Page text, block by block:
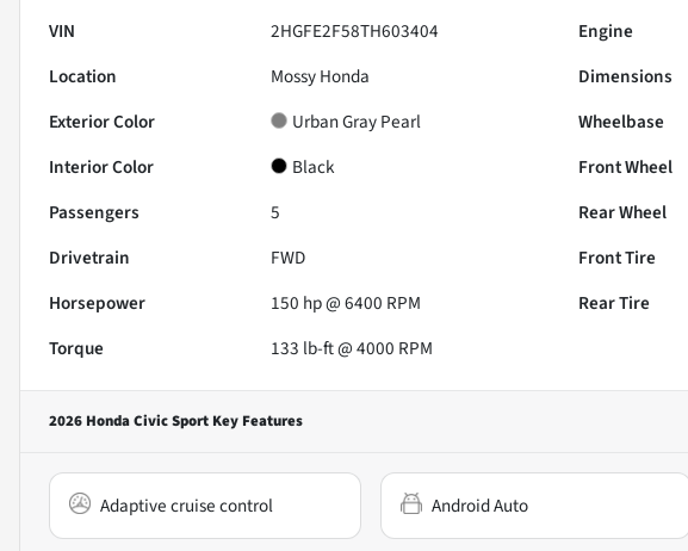
VIN
2HGFE2F58TH603404 Engine
Location
Mossy Honda Dimensions
Exterior Color
Urban Gray Pearl Wheelbase
Interior Color
Black Front Wheel
Passengers
5 Rear Wheel
Drivetrain
FWD Front Tire
Horsepower
150 hp @ 6400 RPM Rear Tire
Torque
133 lb-ft @ 4000 RPM
2026 Honda Civic Sport Key Features
Adaptive cruise control Android Auto